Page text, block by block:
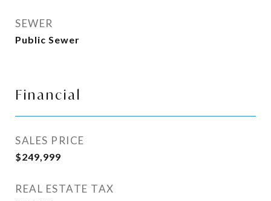
SEWER
Public Sewer
Financial
SALES PRICE
$249,999
REAL ESTATE TAX